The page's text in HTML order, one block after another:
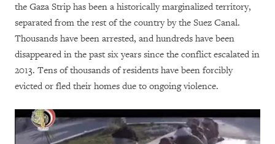
the Gaza Strip has been a historically marginalized territory,
separated from the rest of the country by the Suez Canal.
Thousands have been arrested, and hundreds have been
disappeared in the past six years since the conflict escalated in
2013. Tens of thousands of residents have been forcibly
evicted or fled their homes due to ongoing violence.